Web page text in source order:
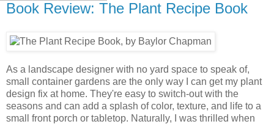
Book Review: The Plant Recipe Book
As a landscape designer with no yard space to speak of,
small container gardens are the only way I can get my plant
design fix at home. They're easy to switch-out with the
seasons and can add a splash of color, texture, and life to a
small front porch or tabletop. Naturally, I was thrilled when